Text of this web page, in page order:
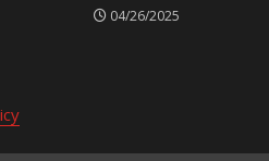
04/26/2025